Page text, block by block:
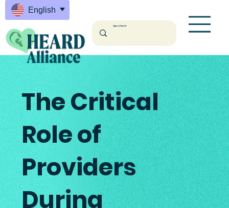
English
The Critical
Role of
Providers
During
English